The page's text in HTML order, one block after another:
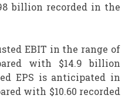
billion recorded in the
EBIT in the range of
with $14.9 billion
EPS is anticipated in
with $10.60 recorded